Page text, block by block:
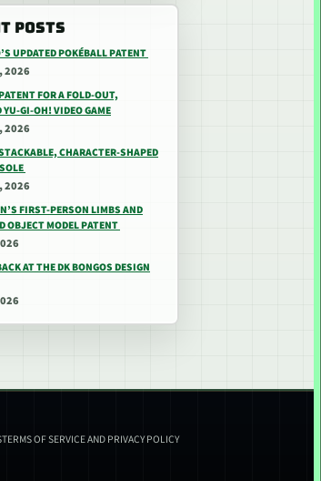
POSTS
UPDATED POKÉBALL PATENT
2026
FOR A FOLD-OUT,
YU-GI-OH! VIDEO GAME
2026
CHARACTER-SHAPED
2026
FIRST-PERSON LIMBS AND
OBJECT MODEL PATENT
AT THE DK BONGOS DESIGN
TERMS OF SERVICE AND PRIVACY POLICY